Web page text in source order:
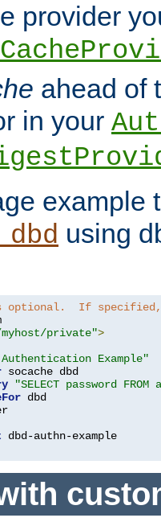
provider
ahead of
in your
example
using
is optional.  If
myhost/private">
Authentication Example"
socache dbd
"SELECT password
dbd